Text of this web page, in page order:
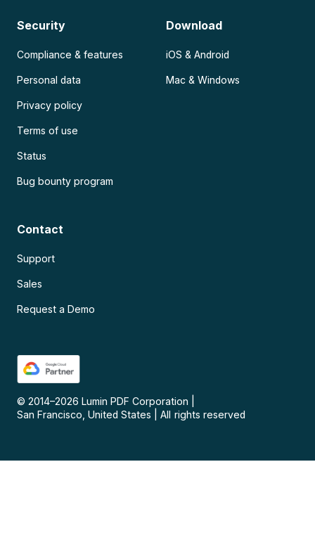
Security
Compliance & features
Personal data
Privacy policy
Terms of use
Status
Bug bounty program
Download
iOS & Android
Mac & Windows
Contact
Support
Sales
Request a Demo
© 2014–2026 Lumin PDF Corporation
San Francisco, United States
All rights reserved